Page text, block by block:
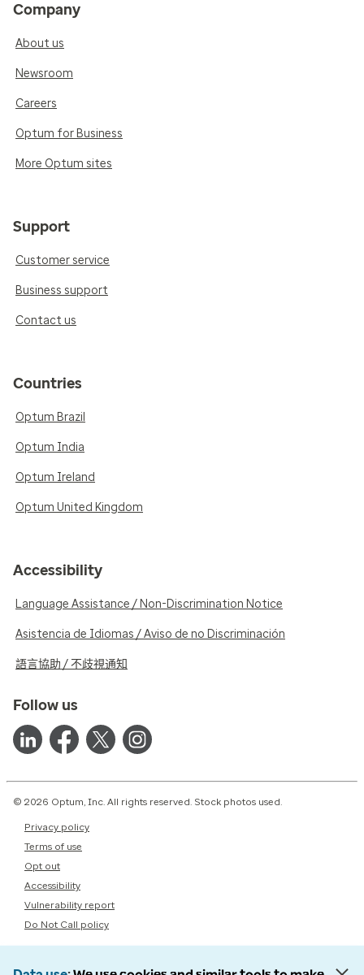
Company
About us
Newsroom
Careers
Optum for Business
More Optum sites
Support
Customer service
Business support
Contact us
Countries
Optum Brazil
Optum India
Optum Ireland
Optum United Kingdom
Accessibility
Language Assistance / Non-Discrimination Notice
Asistencia de Idiomas / Aviso de no Discriminación
語言協助 / 不歧視通知
Follow us
© 2026 Optum, Inc. All rights reserved. Stock photos used.
Privacy policy
Terms of use
Opt out
Accessibility
Vulnerability report
Do Not Call policy